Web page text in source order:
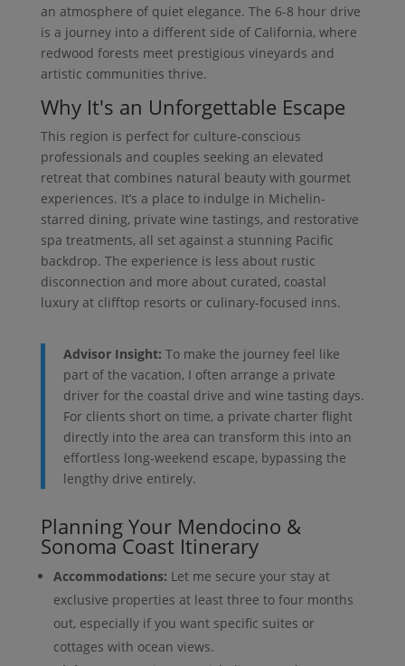
an atmosphere of quiet elegance. The 6-8 hour drive
is a journey into a different side of California, where
redwood forests meet prestigious vineyards and
artistic communities thrive.
Why It's an Unforgettable Escape
This region is perfect for culture-conscious
professionals and couples seeking an elevated
retreat that combines natural beauty with gourmet
experiences. It’s a place to indulge in Michelin-
starred dining, private wine tastings, and restorative
spa treatments, all set against a stunning Pacific
backdrop. The experience is less about rustic
disconnection and more about curated, coastal
luxury at clifftop resorts or culinary-focused inns.
Advisor Insight: To make the journey feel like
part of the vacation, I often arrange a private
driver for the coastal drive and wine tasting days.
For clients short on time, a private charter flight
directly into the area can transform this into an
effortless long-weekend escape, bypassing the
lengthy drive entirely.
Planning Your Mendocino &
Sonoma Coast Itinerary
Accommodations: Let me secure your stay at
exclusive properties at least three to four months
out, especially if you want specific suites or
cottages with ocean views.